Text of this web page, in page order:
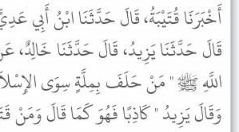
أَخْبَرَنَا قُتَيْبَةُ، قَالَ حَدَّثَنَا ابْنُ أَبِي
قَالَ حَدَّثَنَا يَزِيدُ، قَالَ حَدَّثَنَا
اللَّهِ ﷺ " مَنْ حَلَفَ بِمِلَّةٍ سِوَى الإِسْلاَمِ
وَقَالَ يَزِيدُ " كَاذِبًا فَهُوَ كَمَا قَالَ وَمَنْ